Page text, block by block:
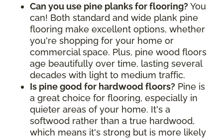
Can you use pine planks for flooring? You
can! Both standard and wide plank pine
flooring make excellent options, whether
you're shopping for your home or
commercial space. Plus, pine wood floors
age beautifully over time, lasting several
decades with light to medium traffic.
Is pine good for hardwood floors? Pine is
a great choice for flooring, especially in
quieter areas of your home. It's a
softwood rather than a true hardwood,
which means it's strong but is more likely